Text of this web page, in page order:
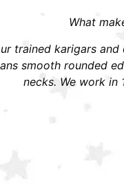
What
trained karigars
smooth rounded
necks. We work in